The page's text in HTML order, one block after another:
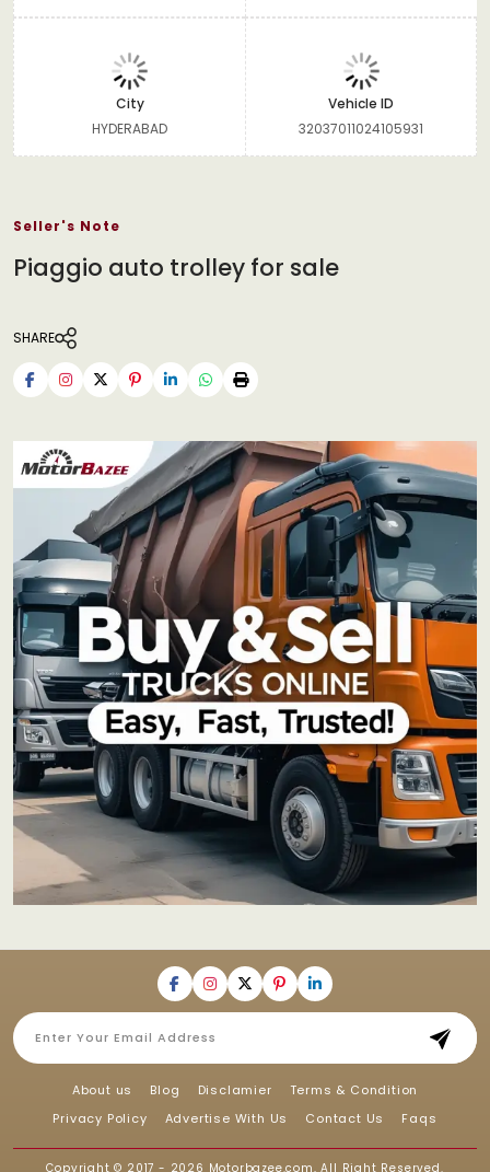
City
HYDERABAD
Vehicle ID
32037011024105931
Seller's Note
Piaggio auto trolley for sale
SHARE
About us Blog Disclamier
Terms & Condition
Privacy Policy
Advertise With Us Contact Us Faqs
Copyright © 2017 - 2026 Motorbazee.com, All Right Reserved.